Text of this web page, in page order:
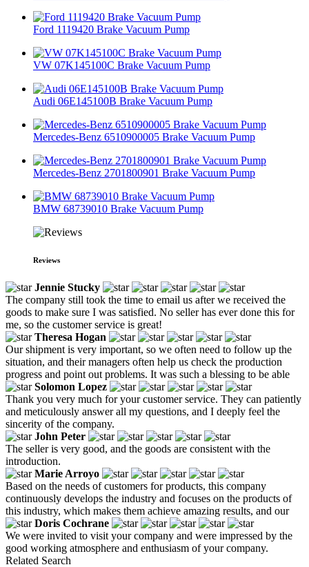
Ford 1119420 Brake Vacuum Pump
VW 07K145100C Brake Vacuum Pump
Audi 06E145100B Brake Vacuum Pump
Mercedes-Benz 6510900005 Brake Vacuum Pump
Mercedes-Benz 2701800901 Brake Vacuum Pump
BMW 68739010 Brake Vacuum Pump
Reviews
Jennie Stucky
The company still took the time to email us after we received the
goods to make sure I was satisfied. No seller has ever done this for
me, so the customer service is great!
Theresa Hogan
Our shipment is very important, so we often need to follow up the
situation, and their managers often help us check the production
progress and point out problems. It was such a blessing to be able
Solomon Lopez
Thank you very much for your customer service. They can patiently
and meticulously answer all my questions, and I deeply feel the
sincerity of the company.
John Peter
The seller is very good, and the goods are consistent with the
introduction.
Marie Arroyo
Based on the needs of customers for products, this company
continuously develops the industry and focuses on the products of
this industry, which makes them achieve amazing results, and our
Doris Cochrane
We were invited to visit your company and were impressed by the
good working atmosphere and enthusiasm of your company.
Related Search